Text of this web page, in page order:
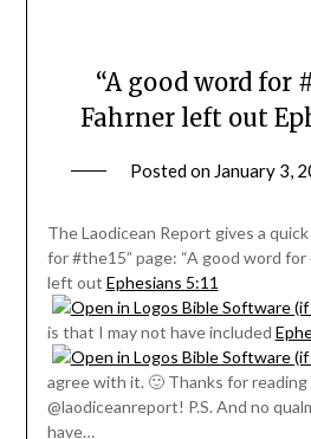
“A good word for
Fahrner left out
Posted on January 3,
The Laodicean Report gives a
for #the15” page: “A good word
left out Ephesians 5:11
is that I may not have included
agree with it. 🙂 Thanks for
@laodiceanreport! P.S. And no
have…